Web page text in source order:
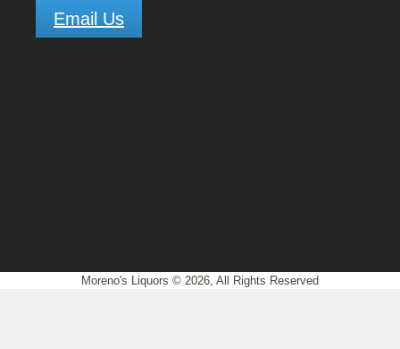
Email Us
Moreno's Liquors © 2026, All Rights Reserved